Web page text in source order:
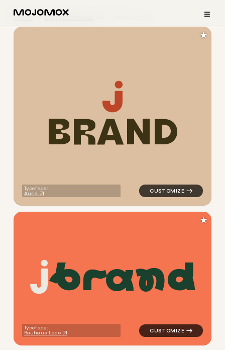
≡
Home Logo Examples
BRAND
Typeface:
Auria
logo symbol
★
brand
Typeface:
Bauhaus Lace
logo symbol
★